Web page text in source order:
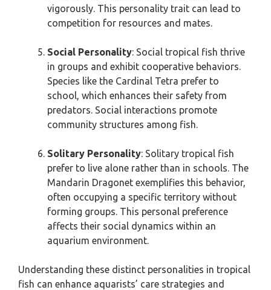
vigorously. This personality trait can lead to
competition for resources and mates.
Social Personality: Social tropical fish thrive
in groups and exhibit cooperative behaviors.
Species like the Cardinal Tetra prefer to
school, which enhances their safety from
predators. Social interactions promote
community structures among fish.
Solitary Personality: Solitary tropical fish
prefer to live alone rather than in schools. The
Mandarin Dragonet exemplifies this behavior,
often occupying a specific territory without
forming groups. This personal preference
affects their social dynamics within an
aquarium environment.
Understanding these distinct personalities in tropical
fish can enhance aquarists’ care strategies and